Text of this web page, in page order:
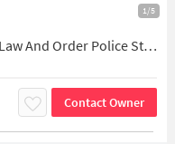
1/5
1 BHK House for Lease In Madivala Law And Order Police Station
Contact Owner